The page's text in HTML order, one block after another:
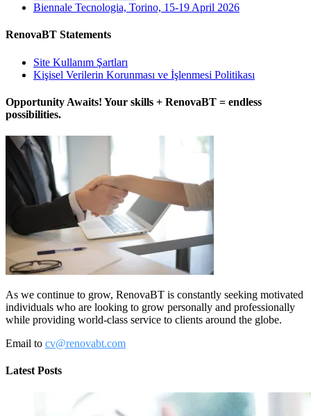
Biennale Tecnologia, Torino, 15-19 April 2026
RenovaBT Statements
Site Kullanım Şartları
Kişisel Verilerin Korunması ve İşlenmesi Politikası
Opportunity Awaits! Your skills + RenovaBT = endless
possibilities.
As we continue to grow, RenovaBT is constantly seeking motivated
individuals who are looking to grow personally and professionally
while providing world-class service to clients around the globe.
Email to cv@renovabt.com
Latest Posts